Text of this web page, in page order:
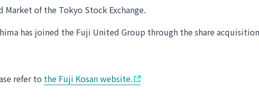
Market of the Tokyo Stock Exchange.
has joined the Fuji United Group through the share
refer to the Fuji Kosan website.